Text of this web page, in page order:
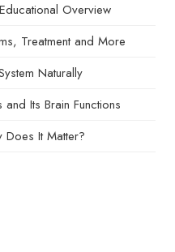
Overview
Treatment and More
Naturally
Its Brain Functions
Does It Matter?